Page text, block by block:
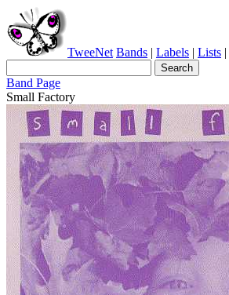
TweeNet Bands | Labels | Lists |
Band Page
Small Factory